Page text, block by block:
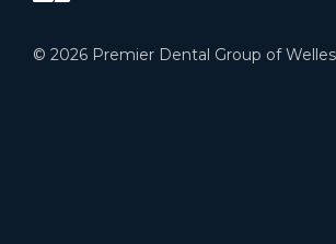
© 2026 Premier Dental Group of